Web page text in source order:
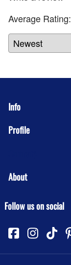
Average Rating:
Info
Profile
About
Follow us on social